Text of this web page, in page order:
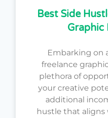
Best Side
Graphic
Embarking on
freelance
plethora of
your creative
additional
hustle that